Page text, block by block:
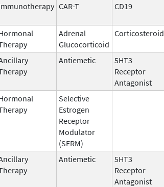
CAR-T CD19
Adrenal
Glucocorticoid
Corticosteroid
Antiemetic
5HT3
Receptor
Antagonist
Selective
Estrogen
Receptor
Modulator
(SERM)
Antiemetic
5HT3
Receptor
Antagonist